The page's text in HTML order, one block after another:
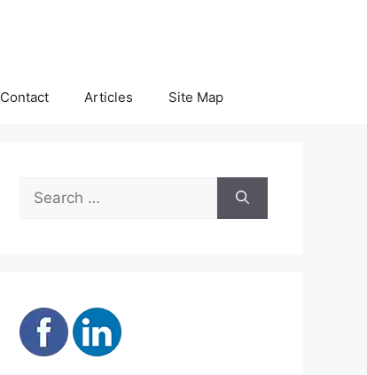
Contact Articles Site Map
Search
for: